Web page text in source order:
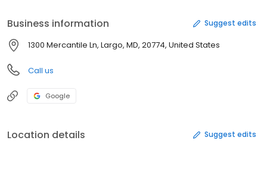
Business information Suggest edits
1300 Mercantile Ln, Largo, MD, 20774, United States
Call us
Google
Location details Suggest edits